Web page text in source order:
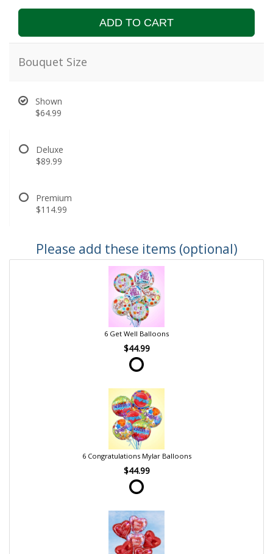
ADD TO CART
Bouquet Size
Shown
$64.99
Deluxe
$89.99
Premium
$114.99
Please add these items (optional)
6 Get Well Balloons
$44.99
6 Congratulations Mylar Balloons
$44.99